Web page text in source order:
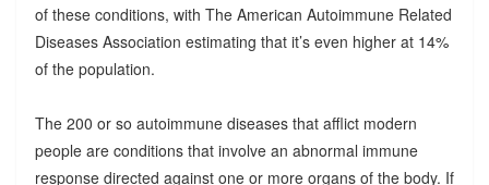
of these conditions, with The American Autoimmune Related
Diseases Association estimating that it’s even higher at 14%
of the population.
The 200 or so autoimmune diseases that afflict modern
people are conditions that involve an abnormal immune
response directed against one or more organs of the body. If